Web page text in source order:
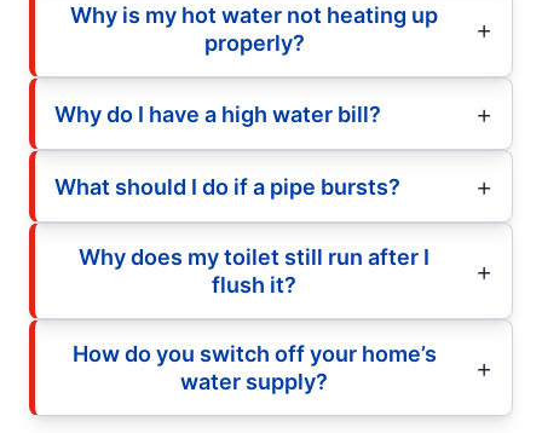
Why is my hot water not heating up
properly?
Why do I have a high water bill?
What should I do if a pipe bursts?
Why does my toilet still run after I
flush it?
How do you switch off your home’s
water supply?